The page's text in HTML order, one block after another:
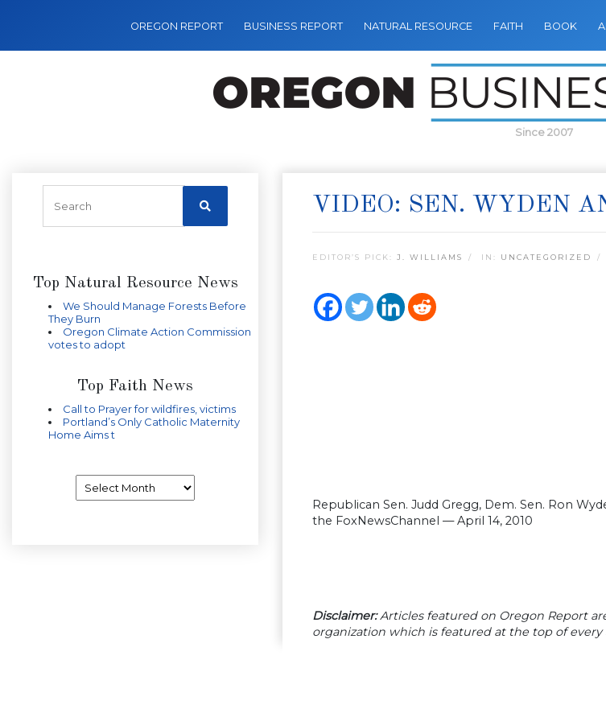
OREGON REPORT BUSINESS REPORT NATURAL RESOURCE FAITH BOOK
Since 2007
Top Natural Resource News
We Should Manage Forests Before
They Burn
Oregon Climate Action Commission
votes to adopt
Top Faith News
Call to Prayer for wildfires, victims
Portland’s Only Catholic Maternity
Home Aims t
VIDEO: SEN. WYDEN
EDITOR’S PICK: J. WILLIAMS IN: UNCATEGORIZED
Republican Sen. Judd Gregg, Dem. Sen. Ron
the FoxNewsChannel — April 14, 2010
Disclaimer:Articles featured on Oregon Report
organization which is featured at the top of every